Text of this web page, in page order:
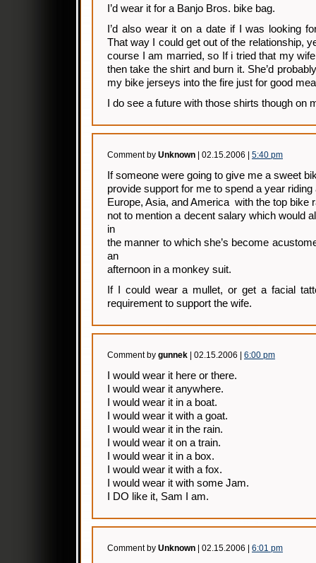
I’d wear it for a Banjo Bros. bike bag.
I’d also wear it on a date if I was looking
That way I could get out of the relationship,
course I am married, so If i tried that my
then take the shirt and burn it. She’d
my bike jerseys into the fire just for good
I do see a future with those shirts though on
Comment by Unknown | 02.15.2006 | 5:40 pm
If someone were going to give me a sweet
provide support for me to spend a year
Europe, Asia, and America with the top bike
not to mention a decent salary which would
in
the manner to which she’s become
an
afternoon in a monkey suit.
If I could wear a mullet, or get a facial
requirement to support the wife.
Comment by gunnek | 02.15.2006 | 6:00 pm
I would wear it here or there.
I would wear it anywhere.
I would wear it in a boat.
I would wear it with a goat.
I would wear it in the rain.
I would wear it on a train.
I would wear it in a box.
I would wear it with a fox.
I would wear it with some Jam.
I DO like it, Sam I am.
Comment by Unknown | 02.15.2006 | 6:01 pm